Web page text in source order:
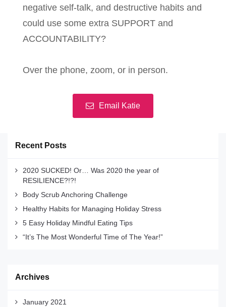
negative self-talk, and destructive habits and
could use some extra SUPPORT and
ACCOUNTABILITY?
Over the phone, zoom, or in person.
Email Katie
Recent Posts
2020 SUCKED! Or… Was 2020 the year of
RESILIENCE?!?!
Body Scrub Anchoring Challenge
Healthy Habits for Managing Holiday Stress
5 Easy Holiday Mindful Eating Tips
“It’s The Most Wonderful Time of The Year!”
Archives
January 2021